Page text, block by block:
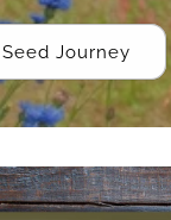
Seed Journey